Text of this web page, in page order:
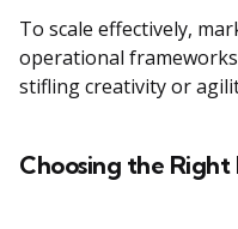
To scale effectively,
operational
stifling creativity or
Choosing the